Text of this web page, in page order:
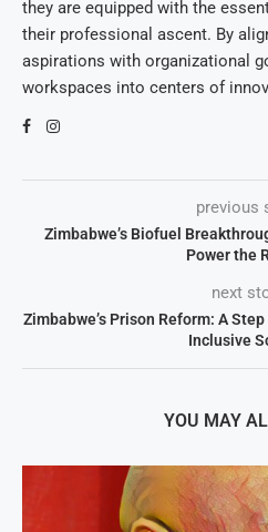
they are equipped with the
their professional ascent. By
aspirations with organizational
workspaces into centers of
previous
Zimbabwe’s Biofuel
Power the
next
Zimbabwe’s Prison Reform: A
Inclusive
YOU MAY